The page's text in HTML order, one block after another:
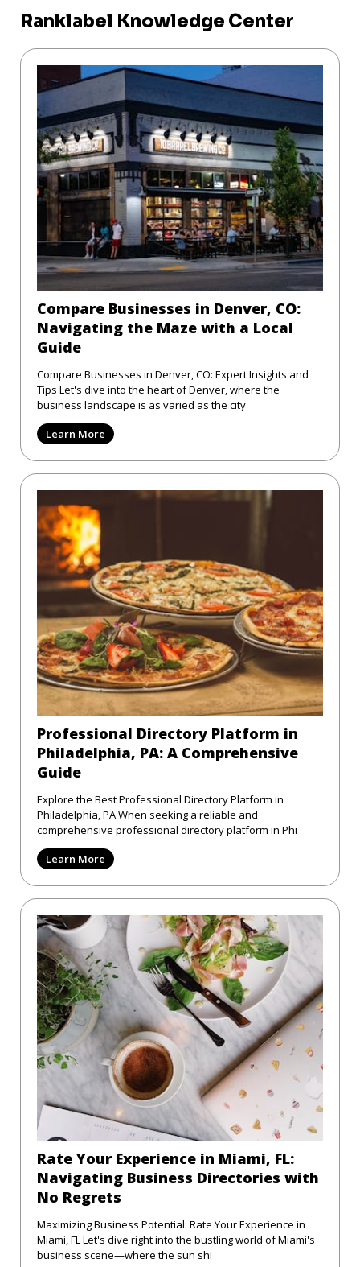
Ranklabel Knowledge Center
Compare Businesses in Denver, CO:
Navigating the Maze with a Local
Guide
Compare Businesses in Denver, CO: Expert Insights and
Tips Let's dive into the heart of Denver, where the
business landscape is as varied as the city
Learn More
Professional Directory Platform in
Philadelphia, PA: A Comprehensive
Guide
Explore the Best Professional Directory Platform in
Philadelphia, PA When seeking a reliable and
comprehensive professional directory platform in Phi
Learn More
Rate Your Experience in Miami, FL:
Navigating Business Directories with
No Regrets
Maximizing Business Potential: Rate Your Experience in
Miami, FL Let's dive right into the bustling world of Miami's
business scene—where the sun shi